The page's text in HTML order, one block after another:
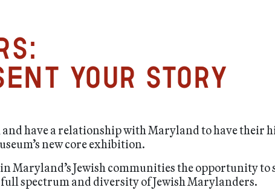
your story
have a relationship with Maryland to have their
new core exhibition.
Maryland’s Jewish communities the opportunity to
spectrum and diversity of Jewish Marylanders.